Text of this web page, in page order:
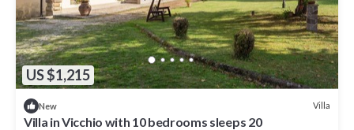
US $1,215
New Villa
Villa in Vicchio with 10 bedrooms sleeps 20